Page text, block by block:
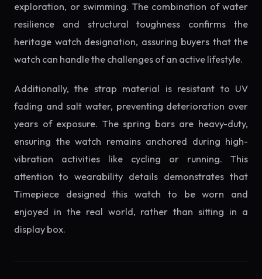
exploration, or swimming. The combination of water
resilience and structural toughness confirms the
heritage watch designation, assuring buyers that the
watch can handle the challenges of an active lifestyle.
Additionally, the strap material is resistant to UV
fading and salt water, preventing deterioration over
years of exposure. The spring bars are heavy-duty,
ensuring the watch remains anchored during high-
vibration activities like cycling or running. This
attention to wearability details demonstrates that
Timepiece designed this watch to be worn and
enjoyed in the real world, rather than sitting in a
display box.